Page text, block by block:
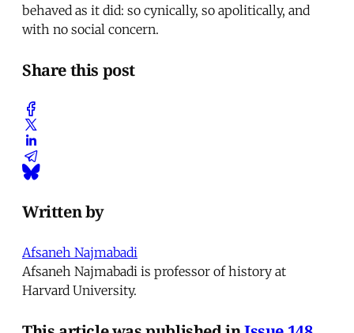
behaved as it did: so cynically, so apolitically, and
with no social concern.
Share this post
Written by
Afsaneh Najmabadi
Afsaneh Najmabadi is professor of history at
Harvard University.